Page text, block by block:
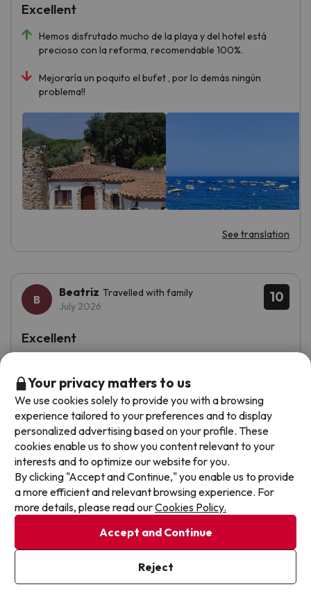
See prices
Hemos disfrutado mucho de la playa y del hotel está
precioso con la reforma, recomendable 100%.
Mejoraría un poquito el bufet , por lo demás ningún
problema!!
See translation
Excellent
10
Beatriz Travelled with family
July 2026
See translation
Excellent
Jaime Travelled with couple
July 2026
La piscina antigua pero alegre y más variedad en el
Good
Your privacy matters to us
We use cookies solely to provide you with a browsing
experience tailored to your preferences and to display
personalized advertising based on your profile. These
cookies enable us to show you content relevant to your
interests and to optimize our website for you.
By clicking "Accept and Continue," you enable us to provide
a more efficient and relevant browsing experience. For
more details, please read ourCookies Policy.
Accept and Continue
Reject